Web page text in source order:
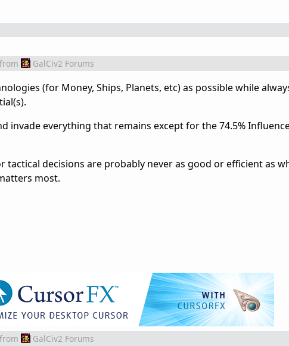
from GalCiv2 Forums
(for Money, Ships, Planets, etc) as possible while
invade everything that remains except for the 74.5%
tactical decisions are probably never as good or efficient as
most.
from GalCiv2 Forums